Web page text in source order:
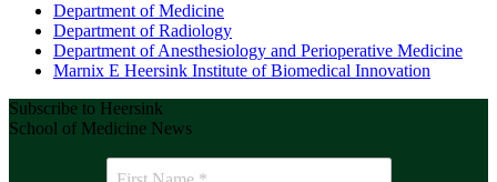
Department of Medicine
Department of Radiology
Department of Anesthesiology and Perioperative Medicine
Marnix E Heersink Institute of Biomedical Innovation
Subscribe to Heersink
School of Medicine News